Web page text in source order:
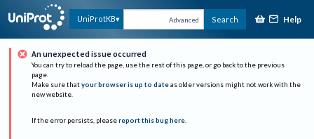
UniProtKB Advanced Search Help
An unexpected issue occurred
You can try to reload the page, use the rest of this page, or go back to the previous
page.
Make sure that your browser is up to date as older versions might not work with the
new website.
If the error persists, please report this bug here.